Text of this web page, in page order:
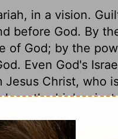
in a vision.
before God. By
of God; by the
Even God's
Christ, who
the high
to minister to
Satan's subtlety